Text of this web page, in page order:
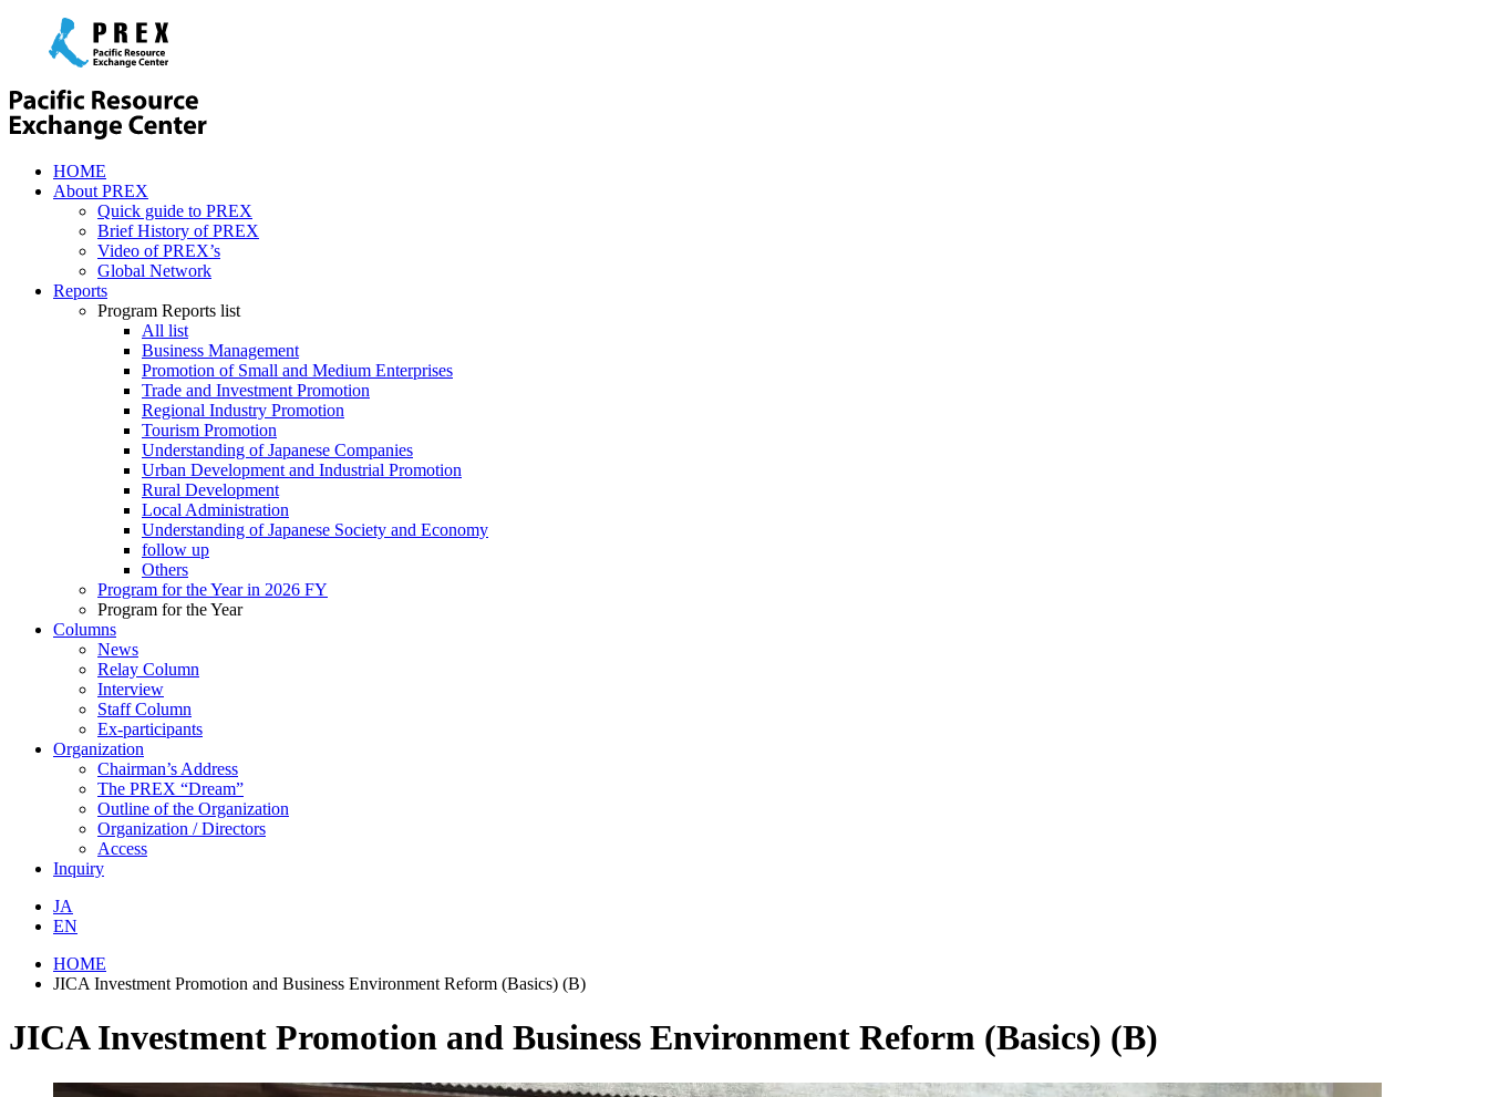
HOME
About PREX
Quick guide to PREX
Brief History of PREX
Video of PREX’s
Global Network
Reports
Program Reports list
All list
Business Management
Promotion of Small and Medium Enterprises
Trade and Investment Promotion
Regional Industry Promotion
Tourism Promotion
Understanding of Japanese Companies
Urban Development and Industrial Promotion
Rural Development
Local Administration
Understanding of Japanese Society and Economy
follow up
Others
Program for the Year in 2026 FY
Program for the Year
Columns
News
Relay Column
Interview
Staff Column
Ex-participants
Organization
Chairman’s Address
The PREX “Dream”
Outline of the Organization
Organization / Directors
Access
Inquiry
JA
EN
HOME
JICA Investment Promotion and Business Environment Reform (Basics) (B)
JICA Investment Promotion and Business Environment Reform (Basics) (B)